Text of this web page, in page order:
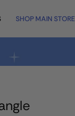
SHOP MAIN STORE